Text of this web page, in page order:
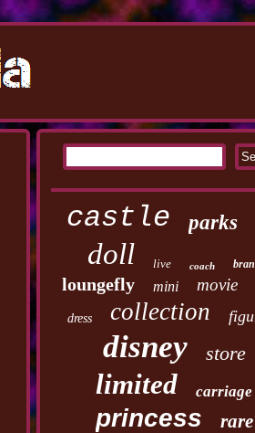
castle parks
doll live coach
loungefly mini movie
dress collection
disney store
limited carriage
princess rare